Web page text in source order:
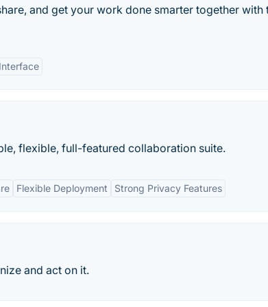
and get your work done smarter together with
flexible, full-featured collaboration suite.
Flexible Deployment Strong Privacy Features
and act on it.